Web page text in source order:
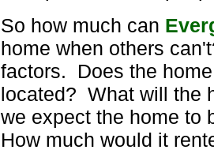
So how much can
home when others
factors. Does the
located? What will the
we expect the home to
How much would it